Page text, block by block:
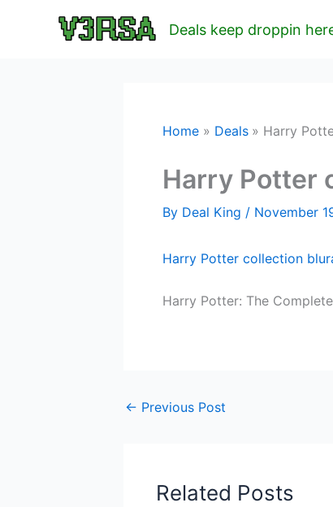
Deals keep droppin
Home Deals Harry
Harry Potter
By Deal King / November
Harry Potter collection
Harry Potter: The
← Previous Post
Related Posts